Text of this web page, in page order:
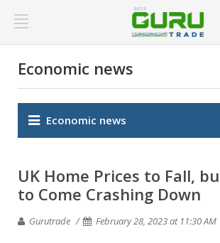
Economic news
Economic news
UK Home Prices to Fall,
to Come Crashing Down
Gurutrade February 28, 2023 at 11:30 AM